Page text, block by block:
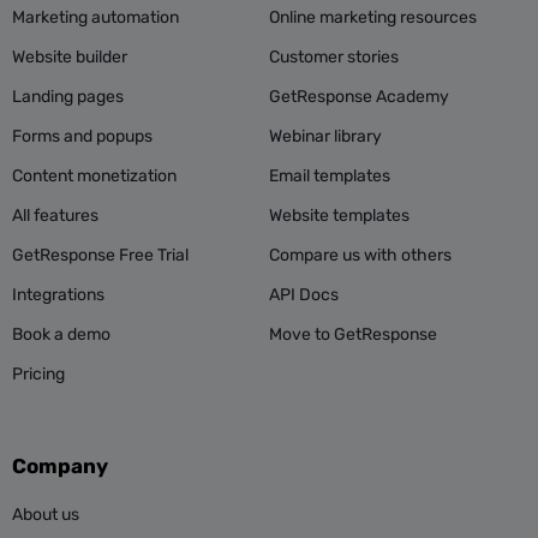
example!
Don’t waste this opportunity to offer something
relevant.
What’s unique about your offer? What makes it
special and worth opening?
Add it to the preheader.
When’s the best time to send your emails?
Marketing automation
Website builder
Landing pages
Forms and popups
Content monetization
All features
GetResponse Free Trial
Integrations
Book a demo
Pricing
Online marketing resources
Customer stories
GetResponse Academy
Webinar library
Email templates
Website templates
Compare us with others
API Docs
Move to GetResponse
Company
About us